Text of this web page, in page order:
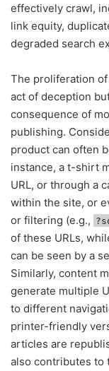
effectively crawl,
link equity,
degraded search
The proliferation
act of deception
consequence of
publishing.
product can often
instance, a t-shirt
URL, or through a
within the site, or
or filtering (e.g.,
of these URLs,
can be seen by a
Similarly, content
generate multiple
to different
printer-friendly
articles are
also contributes to